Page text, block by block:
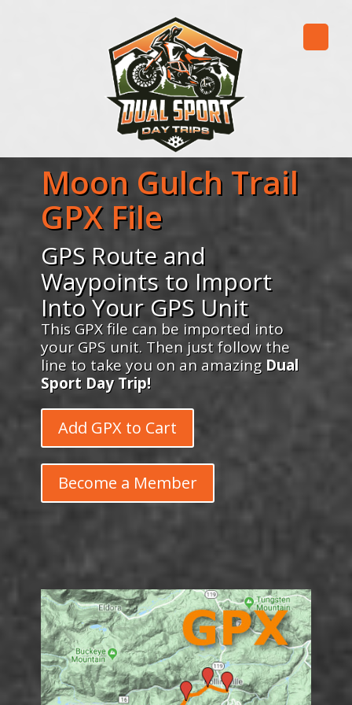
Moon Gulch Trail
GPX File
GPS Route and
Waypoints to Import
Into Your GPS Unit
This GPX file can be imported into
your GPS unit. Then just follow the
line to take you on an amazing Dual
Sport Day Trip!
Add GPX to Cart
Become a Member